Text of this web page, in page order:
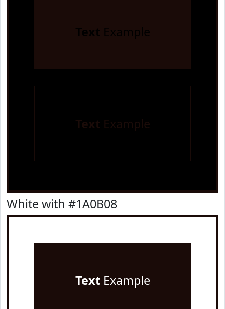
Text Example
Text Example
White with #1A0B08
TextExample